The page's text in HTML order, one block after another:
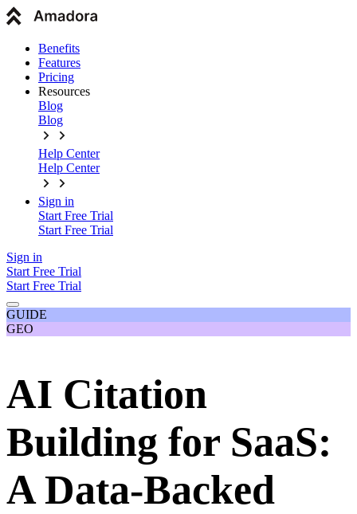
Benefits
Features
Pricing
Resources
Blog
Blog
Help Center
Help Center
Sign in
Start Free Trial
Start Free Trial
Sign in
Start Free Trial
Start Free Trial
GUIDE
GEO
AI Citation
Building for SaaS:
A Data-Backed